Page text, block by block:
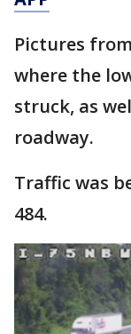
Pictures
where the
struck, as
roadway.
Traffic was
484.